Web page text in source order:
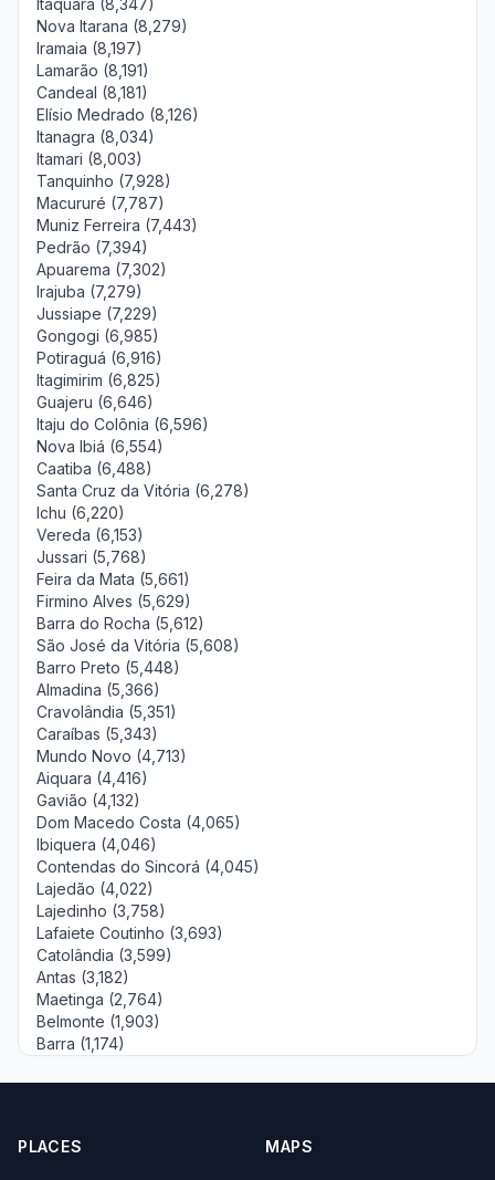
Itaquara (8,347)
Nova Itarana (8,279)
Iramaia (8,197)
Lamarão (8,191)
Candeal (8,181)
Elísio Medrado (8,126)
Itanagra (8,034)
Itamari (8,003)
Tanquinho (7,928)
Macururé (7,787)
Muniz Ferreira (7,443)
Pedrão (7,394)
Apuarema (7,302)
Irajuba (7,279)
Jussiape (7,229)
Gongogi (6,985)
Potiraguá (6,916)
Itagimirim (6,825)
Guajeru (6,646)
Itaju do Colônia (6,596)
Nova Ibiá (6,554)
Caatiba (6,488)
Santa Cruz da Vitória (6,278)
Ichu (6,220)
Vereda (6,153)
Jussari (5,768)
Feira da Mata (5,661)
Firmino Alves (5,629)
Barra do Rocha (5,612)
São José da Vitória (5,608)
Barro Preto (5,448)
Almadina (5,366)
Cravolândia (5,351)
Caraíbas (5,343)
Mundo Novo (4,713)
Aiquara (4,416)
Gavião (4,132)
Dom Macedo Costa (4,065)
Ibiquera (4,046)
Contendas do Sincorá (4,045)
Lajedão (4,022)
Lajedinho (3,758)
Lafaiete Coutinho (3,693)
Catolândia (3,599)
Antas (3,182)
Maetinga (2,764)
Belmonte (1,903)
Barra (1,174)
PLACES MAPS